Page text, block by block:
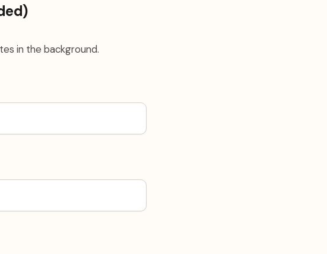
in the background.